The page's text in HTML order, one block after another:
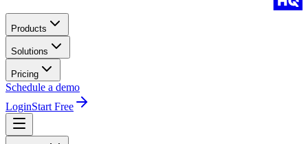
Products
Solutions
Pricing
Schedule a demo
LoginStart Free